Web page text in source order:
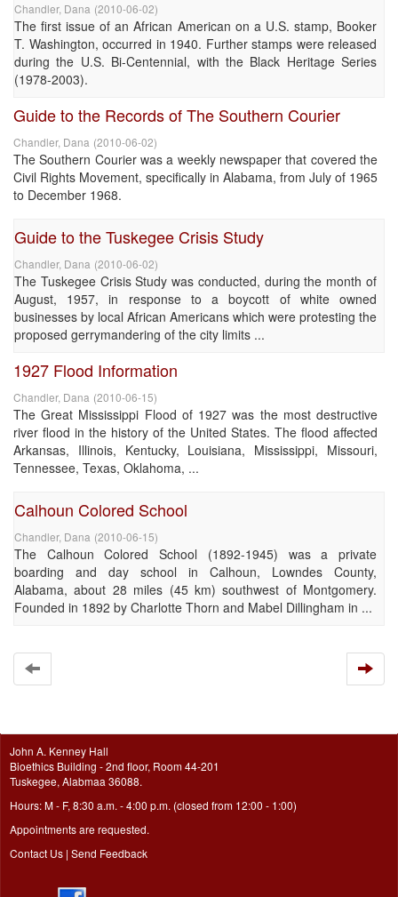
Chandler, Dana (2010-06-02)
The first issue of an African American on a U.S. stamp, Booker
T. Washington, occurred in 1940. Further stamps were released
during the U.S. Bi-Centennial, with the Black Heritage Series
(1978-2003).
Guide to the Records of The Southern Courier
Chandler, Dana (2010-06-02)
The Southern Courier was a weekly newspaper that covered the
Civil Rights Movement, specifically in Alabama, from July of 1965
to December 1968.
Guide to the Tuskegee Crisis Study
Chandler, Dana (2010-06-02)
The Tuskegee Crisis Study was conducted, during the month of
August, 1957, in response to a boycott of white owned
businesses by local African Americans which were protesting the
proposed gerrymandering of the city limits ...
1927 Flood Information
Chandler, Dana (2010-06-15)
The Great Mississippi Flood of 1927 was the most destructive
river flood in the history of the United States. The flood affected
Arkansas, Illinois, Kentucky, Louisiana, Mississippi, Missouri,
Tennessee, Texas, Oklahoma, ...
Calhoun Colored School
Chandler, Dana (2010-06-15)
The Calhoun Colored School (1892-1945) was a private
boarding and day school in Calhoun, Lowndes County,
Alabama, about 28 miles (45 km) southwest of Montgomery.
Founded in 1892 by Charlotte Thorn and Mabel Dillingham in ...
John A. Kenney Hall
Bioethics Building - 2nd floor, Room 44-201
Tuskegee, Alabmaa 36088.
Hours: M - F, 8:30 a.m. - 4:00 p.m. (closed from 12:00 - 1:00)
Appointments are requested.
Contact Us | Send Feedback